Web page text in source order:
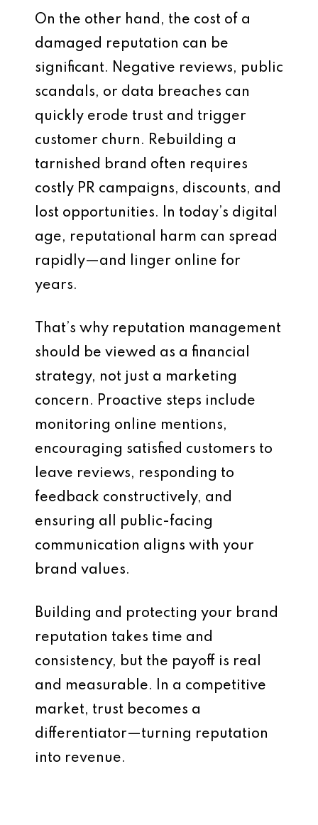
On the other hand, the cost of a
damaged reputation can be
significant. Negative reviews, public
scandals, or data breaches can
quickly erode trust and trigger
customer churn. Rebuilding a
tarnished brand often requires
costly PR campaigns, discounts, and
lost opportunities. In today’s digital
age, reputational harm can spread
rapidly—and linger online for
years.
That’s why reputation management
should be viewed as a financial
strategy, not just a marketing
concern. Proactive steps include
monitoring online mentions,
encouraging satisfied customers to
leave reviews, responding to
feedback constructively, and
ensuring all public-facing
communication aligns with your
brand values.
Building and protecting your brand
reputation takes time and
consistency, but the payoff is real
and measurable. In a competitive
market, trust becomes a
differentiator—turning reputation
into revenue.